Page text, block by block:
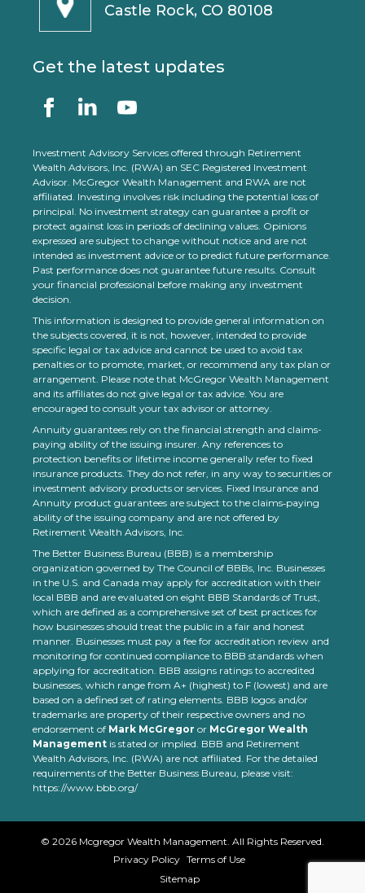
Castle Rock, CO 80108
Get the latest updates
Investment Advisory Services offered through Retirement
Wealth Advisors, Inc. (RWA) an SEC Registered Investment
Advisor. McGregor Wealth Management and RWA are not
affiliated. Investing involves risk including the potential loss of
principal. No investment strategy can guarantee a profit or
protect against loss in periods of declining values. Opinions
expressed are subject to change without notice and are not
intended as investment advice or to predict future performance.
Past performance does not guarantee future results. Consult
your financial professional before making any investment
decision.
This information is designed to provide general information on
the subjects covered, it is not, however, intended to provide
specific legal or tax advice and cannot be used to avoid tax
penalties or to promote, market, or recommend any tax plan or
arrangement. Please note that McGregor Wealth Management
and its affiliates do not give legal or tax advice. You are
encouraged to consult your tax advisor or attorney.
Annuity guarantees rely on the financial strength and claims-
paying ability of the issuing insurer. Any references to
protection benefits or lifetime income generally refer to fixed
insurance products. They do not refer, in any way to securities or
investment advisory products or services. Fixed Insurance and
Annuity product guarantees are subject to the claims‐paying
ability of the issuing company and are not offered by
Retirement Wealth Advisors, Inc.
The Better Business Bureau (BBB) is a membership
organization governed by The Council of BBBs, Inc. Businesses
in the U.S. and Canada may apply for accreditation with their
local BBB and are evaluated on eight BBB Standards of Trust,
which are defined as a comprehensive set of best practices for
how businesses should treat the public in a fair and honest
manner. Businesses must pay a fee for accreditation review and
monitoring for continued compliance to BBB standards when
applying for accreditation. BBB assigns ratings to accredited
businesses, which range from A+ (highest) to F (lowest) and are
based on a defined set of rating elements. BBB logos and/or
trademarks are property of their respective owners and no
endorsement of Mark McGregor or McGregor Wealth
Management is stated or implied. BBB and Retirement
Wealth Advisors, Inc. (RWA) are not affiliated. For the detailed
requirements of the Better Business Bureau, please visit:
https://www.bbb.org/
© 2026 Mcgregor Wealth Management. All Rights Reserved.
Privacy Policy Terms of Use
Sitemap